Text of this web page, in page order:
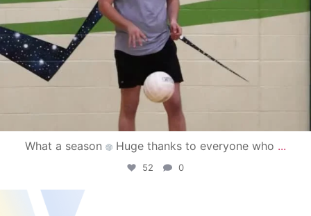
What a season Huge thanks to everyone who ...
52 0